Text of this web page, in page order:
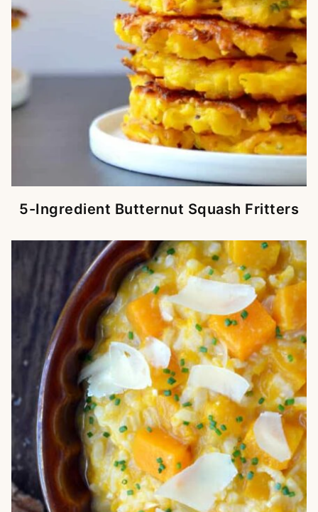
5-Ingredient Butternut Squash Fritters